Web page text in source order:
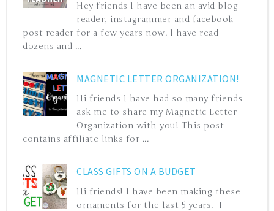
Hey friends I have been an avid blog
reader, instagrammer and facebook
post reader for a few years now. I have read
dozens and ...
MAGNETIC LETTER ORGANIZATION!
Hi friends I have had so many friends
ask me to share my Magnetic Letter
Organization with you! This post
contains affiliate links for ...
CLASS GIFTS ON A BUDGET
Hi friends! I have been making these
ornaments for the last 5 years. I